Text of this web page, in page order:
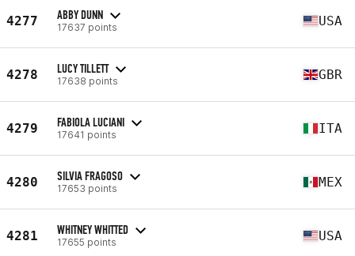
4277 ABBY DUNN
17637 points USA
4278 LUCY TILLETT
17638 points GBR
4279 FABIOLA LUCIANI
17641 points ITA
4280 SILVIA FRAGOSO
17653 points MEX
4281 WHITNEY WHITTED
17655 points USA